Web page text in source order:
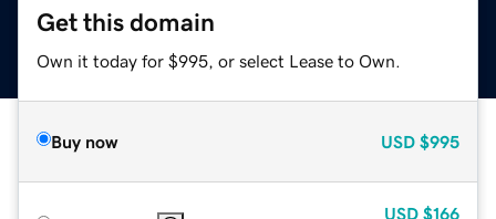
Get this domain
Own it today for $995, or select Lease to Own.
Buy now USD $995
USD $166